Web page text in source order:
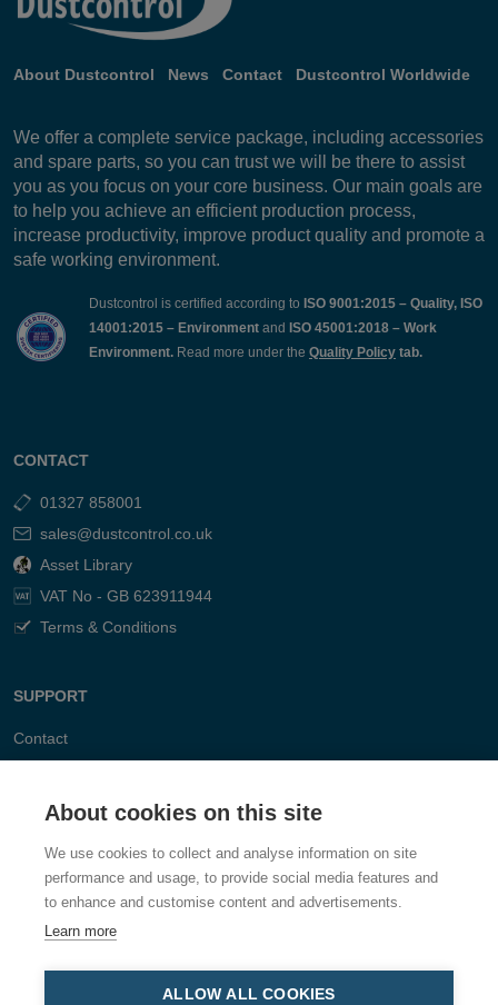
About Dustcontrol News Contact Dustcontrol Worldwide
We offer a complete service package, including accessories
and spare parts, so you can trust we will be there to assist
you as you focus on your core business. Our main goals are
to help you achieve an efficient production process,
increase productivity, improve product quality and promote a
safe working environment.
Dustcontrol is certified according to ISO 9001:2015 – Quality, ISO
14001:2015 – Environment and ISO 45001:2018 – Work
Environment. Read more under the Quality Policy tab.
CONTACT
01327 858001
sales@dustcontrol.co.uk
Asset Library
VAT No - GB 623911944
Terms & Conditions
SUPPORT
Contact
About cookies on this site
We use cookies to collect and analyse information on site
performance and usage, to provide social media features and
to enhance and customise content and advertisements.
Learn more
ALLOW ALL COOKIES